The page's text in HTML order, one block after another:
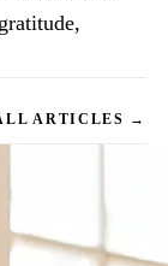
ARTICLES →